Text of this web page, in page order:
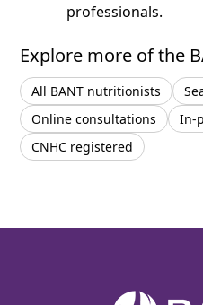
professionals.
Explore more of the
All BANT nutritionists
Online consultations
In-
CNHC registered